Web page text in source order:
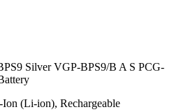
Silver VGP-BPS9/B A S PCG-
(Li-ion), Rechargeable